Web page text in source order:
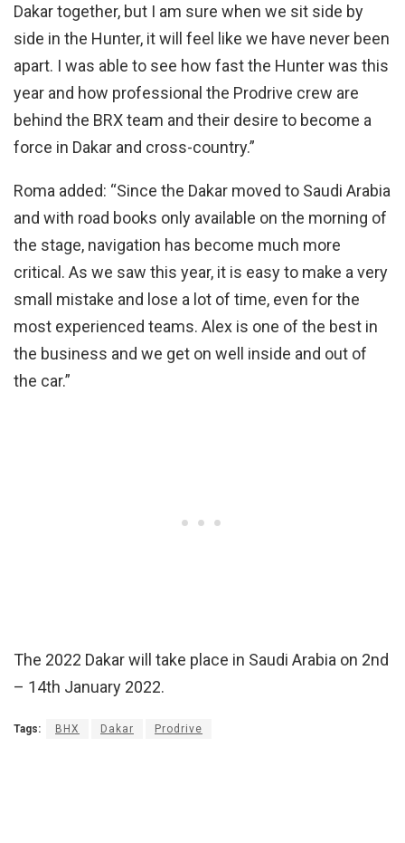
Dakar together, but I am sure when we sit side by
side in the Hunter, it will feel like we have never been
apart. I was able to see how fast the Hunter was this
year and how professional the Prodrive crew are
behind the BRX team and their desire to become a
force in Dakar and cross-country.”
Roma added: “Since the Dakar moved to Saudi Arabia
and with road books only available on the morning of
the stage, navigation has become much more
critical. As we saw this year, it is easy to make a very
small mistake and lose a lot of time, even for the
most experienced teams. Alex is one of the best in
the business and we get on well inside and out of
the car.”
The 2022 Dakar will take place in Saudi Arabia on 2nd
– 14th January 2022.
Tags: BHX Dakar Prodrive